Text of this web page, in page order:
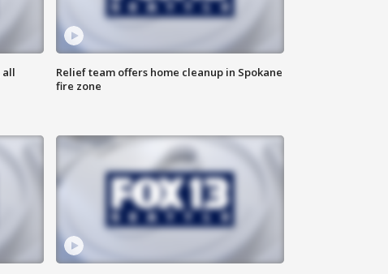
all
Relief team offers home cleanup in Spokane
fire zone